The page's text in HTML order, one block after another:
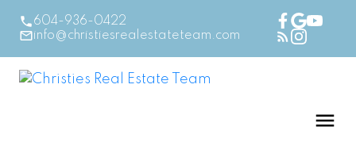
604-936-0422
info@christiesrealestateteam.com